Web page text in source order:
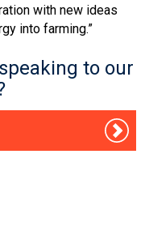
with new ideas
into farming.”
to our